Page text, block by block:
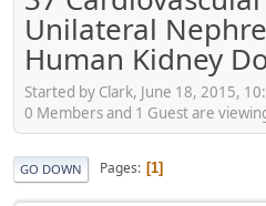
Unilateral
Human Kidney
Started by Clark, June 18, 2015,
0 Members and 1 Guest are
GO DOWN Pages 1